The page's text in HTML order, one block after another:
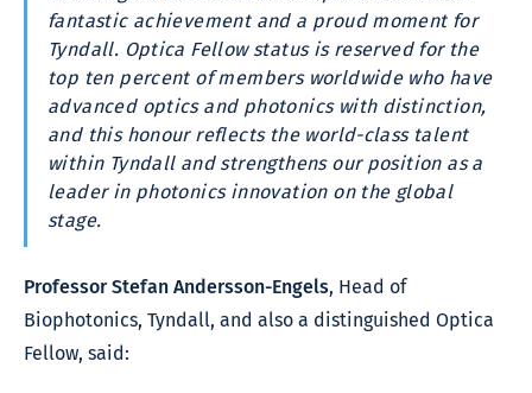
fantastic achievement and a proud moment for
Tyndall. Optica Fellow status is reserved for the
top ten percent of members worldwide who have
advanced optics and photonics with distinction,
and this honour reflects the world-class talent
within Tyndall and strengthens our position as a
leader in photonics innovation on the global
stage.
Professor Stefan Andersson-Engels, Head of
Biophotonics, Tyndall, and also a distinguished Optica
Fellow, said: